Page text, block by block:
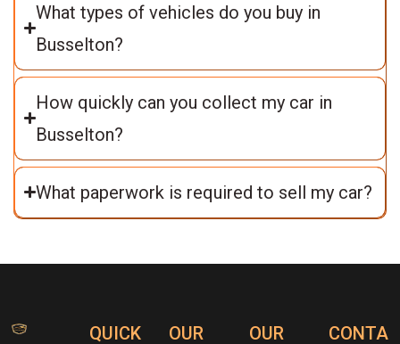
What types of vehicles do you buy in
Busselton?
How quickly can you collect my car in
Busselton?
What paperwork is required to sell my car?
QUICK OUR OUR CONTA